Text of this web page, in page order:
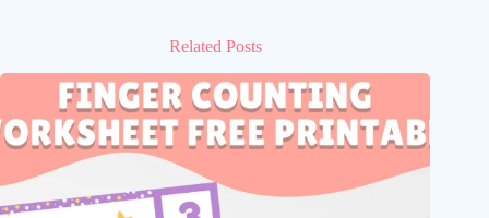
Related Posts